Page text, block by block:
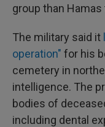
group than
The military said it
operation" for his
cemetery in
intelligence. The
bodies of
including dental